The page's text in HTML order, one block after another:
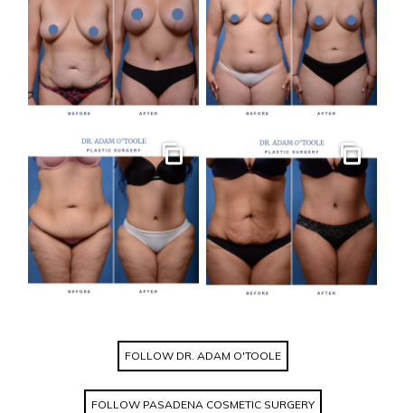
Gallery Gallery
FOLLOW DR. ADAM O'TOOLE
FOLLOW PASADENA COSMETIC SURGERY